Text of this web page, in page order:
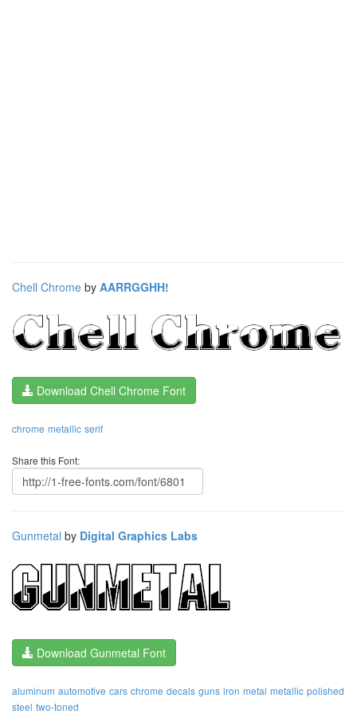
Chell Chrome by AARRGGHH!
Download Chell Chrome Font
chrome metallic serif
Share this Font:
Gunmetal by Digital Graphics Labs
Download Gunmetal Font
aluminum automotive cars chrome decals guns iron metal metallic polished
steel two-toned